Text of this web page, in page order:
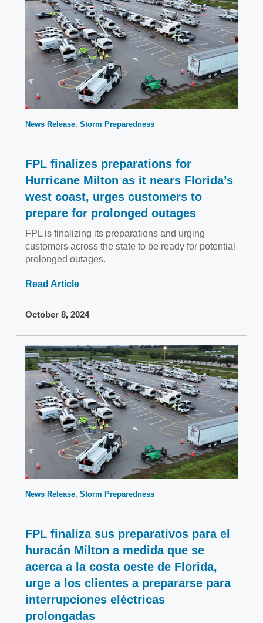
News Release Storm Preparedness
FPL finalizes preparations for
Hurricane Milton as it nears Florida’s
west coast, urges customers to
prepare for prolonged outages
FPL is finalizing its preparations and urging
customers across the state to be ready for potential
prolonged outages.
Read Article
October 8, 2024
News Release Storm Preparedness
FPL finaliza sus preparativos para el
huracán Milton a medida que se
acerca a la costa oeste de Florida,
urge a los clientes a prepararse para
interrupciones eléctricas
prolongadas